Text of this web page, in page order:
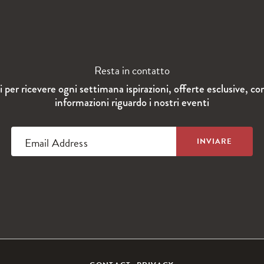
Resta in contatto
per ricevere ogni settimana ispirazioni, offerte esclusive,
informazioni riguardo i nostri eventi
Email Address